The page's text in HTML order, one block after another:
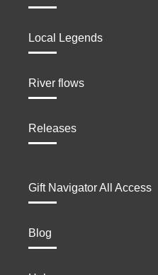
Local Legends
River flows
Releases
Gift Navigator All Access
Blog